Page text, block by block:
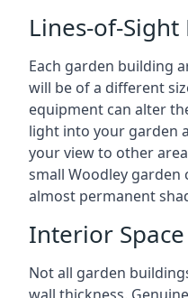
Lines-of-Sight
Each garden building
will be of a different
equipment can alter
light into your garden
your view to other
small Woodley garden
almost permanent
Interior Space
Not all garden
wall thickness.